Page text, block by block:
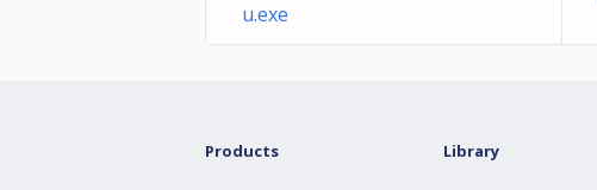
u.exe
Products Library